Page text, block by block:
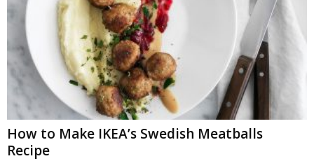
How to Make IKEA’s Swedish Meatballs
Recipe